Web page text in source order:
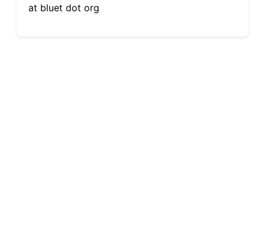
at bluet dot org